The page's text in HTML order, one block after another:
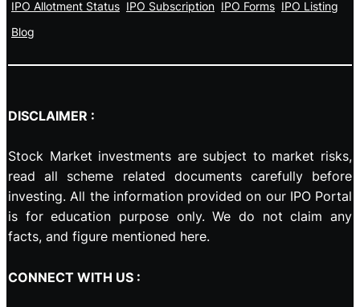
IPO Allotment Status IPO Subscription IPO Forms IPO Listing
Blog
DISCLAIMER :
Stock Market investments are subject to market risks,
read all scheme related documents carefully before
investing. All the information provided on our IPO Portal
is for education purpose only. We do not claim any
facts, and figure mentioned here.
CONNECT WITH US :